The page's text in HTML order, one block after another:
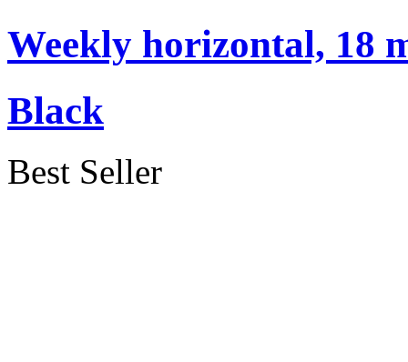
Weekly horizontal, 18
Black
Best Seller